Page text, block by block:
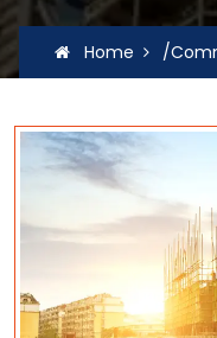
Home /